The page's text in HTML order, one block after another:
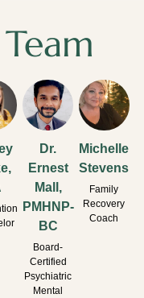
Dr.
Ernest
Mall,
PMHNP-
BC
Board-
Certified
Psychiatric
Mental
Michelle
Stevens
Family
Recovery
Coach